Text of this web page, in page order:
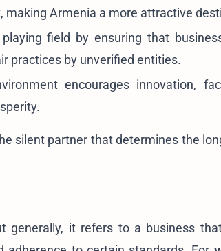
making Armenia a more attractive
field by ensuring that
practices by unverified entities.
encourages innovation,
silent partner that determines the
generally, it refers to a business